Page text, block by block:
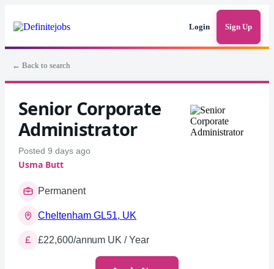
Login Sign Up
← Back to search
Senior Corporate
Administrator
Posted 9 days ago
Usma Butt
Permanent
Cheltenham GL51, UK
£22,600/annum UK / Year